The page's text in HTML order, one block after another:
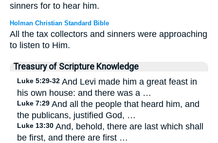
sinners for to hear him.
Holman Christian Standard Bible
All the tax collectors and sinners were approaching
to listen to Him.
Treasury of Scripture Knowledge
Luke 5:29-32 And Levi made him a great feast in
his own house: and there was a …
Luke 7:29 And all the people that heard him, and
the publicans, justified God, …
Luke 13:30 And, behold, there are last which shall
be first, and there are first …